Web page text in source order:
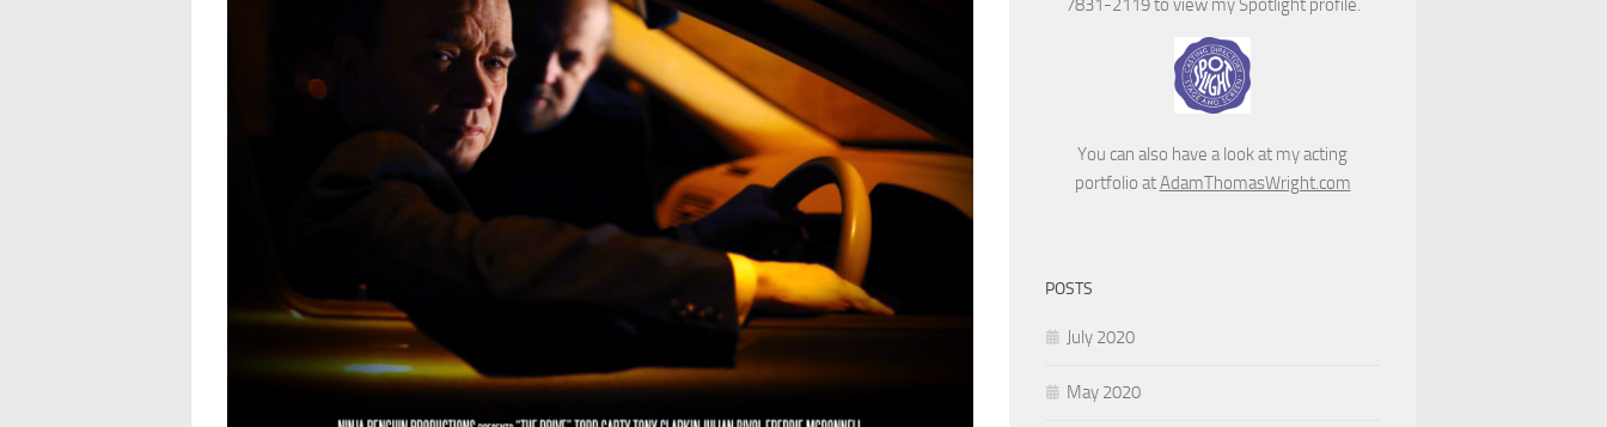
7831-2119 to view my Spotlight profile.
You can also have a look at my acting
portfolio atAdamThomasWright.com
POSTS
July 2020
May 2020